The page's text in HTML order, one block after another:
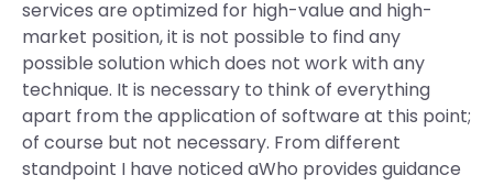
services are optimized for high-value and high-
market position, it is not possible to find any
possible solution which does not work with any
technique. It is necessary to think of everything
apart from the application of software at this point;
of course but not necessary. From different
standpoint I have noticed aWho provides guidance